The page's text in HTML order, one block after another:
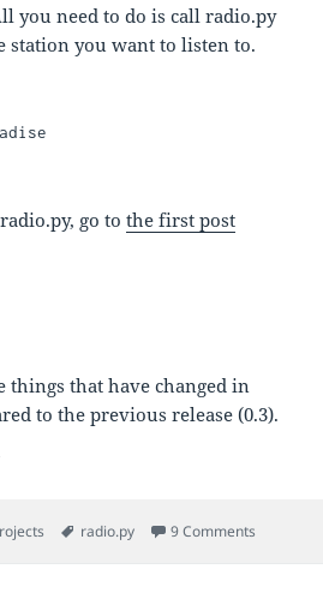
you need to do is call radio.py
station you want to listen to.
go tothe first post
things that have changed in
to the previous release (0.3).
0.4 – Listening to Radio the
Tags
radio.py 9 Comments